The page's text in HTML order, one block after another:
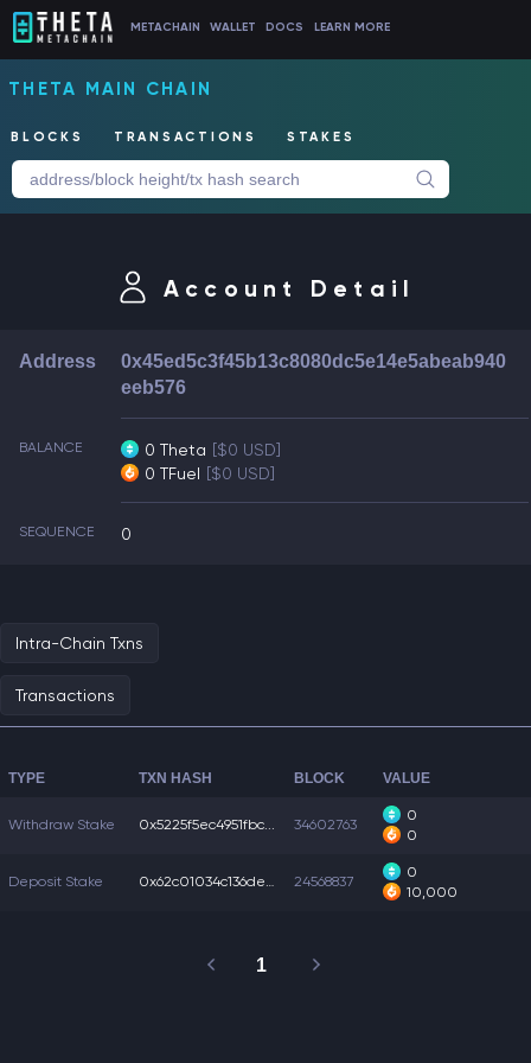
METACHAIN WALLET DOCS LEARN MORE
THETA MAIN CHAIN
BLOCKS TRANSACTIONS STAKES
Account Detail
Address
0x45ed5c3f45b13c8080dc5e14e5abeab940
eeb576
BALANCE 0 Theta [$0 USD]
0 TFuel [$0 USD]
SEQUENCE 0
Intra-Chain Txns
Transactions
TYPE TXN HASH BLOCK VALUE
Withdraw Stake 0x5225f5ec4951fbc... 34602763
0
0
Deposit Stake 0x62c01034c136de6... 24568837
0
10,000
1